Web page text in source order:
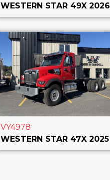
WESTERN STAR 49X 2026
VY4978
WESTERN STAR 47X 2025